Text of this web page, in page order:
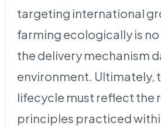
targeting international
farming ecologically is
the delivery mechanism
environment. Ultimately,
lifecycle must reflect the
principles practiced